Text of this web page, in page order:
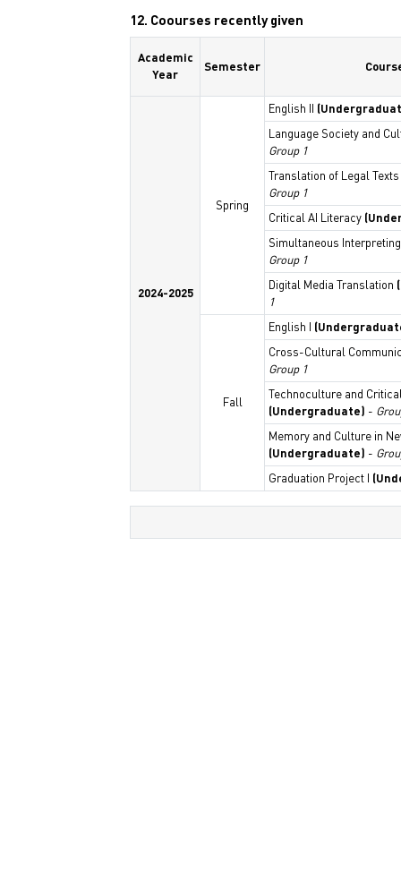
12. Coourses recently given
Academic
Year
Semester
2024-2025
Spring
English II
Language Society and
Group 1
Translation of Legal Texts
Group 1
Critical AI Literacy
Simultaneous
Group 1
Digital Media Translation
1
Fall
English I
Cross-Cultural
Group 1
Technoculture and
(Undergraduate) -
Memory and Culture in
(Undergraduate) -
Graduation Project I